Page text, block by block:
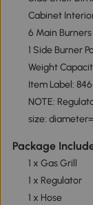
Cabinet
6 Main Burners
1 Side Burner
Weight
Item Label:
NOTE:
size:
Package
1 x Gas Grill
1 x Regulator
1 x Hose